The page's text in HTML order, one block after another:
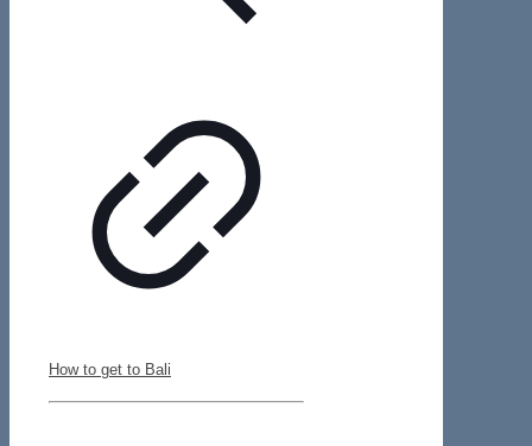
How to get to Bali